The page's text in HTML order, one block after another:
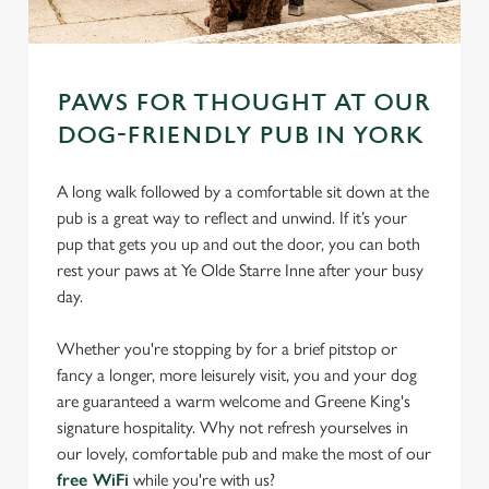
PAWS FOR THOUGHT AT OUR
DOG-FRIENDLY PUB IN YORK
A long walk followed by a comfortable sit down at the
pub is a great way to reflect and unwind. If it’s your
pup that gets you up and out the door, you can both
rest your paws at Ye Olde Starre Inne after your busy
day.
Whether you're stopping by for a brief pitstop or
fancy a longer, more leisurely visit, you and your dog
are guaranteed a warm welcome and Greene King's
signature hospitality. Why not refresh yourselves in
our lovely, comfortable pub and make the most of our
free WiFi while you're with us?